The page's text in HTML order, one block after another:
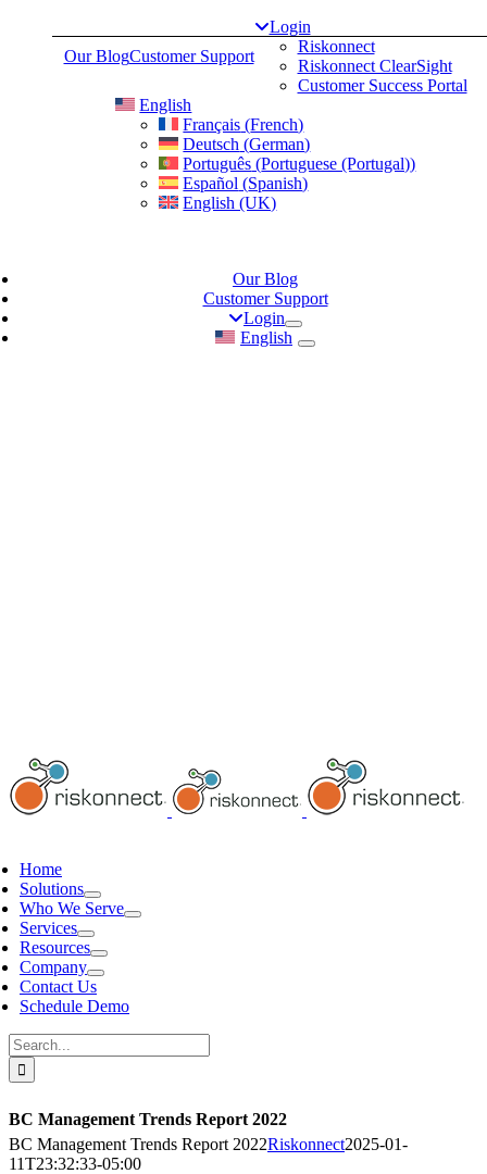
Our BlogCustomer Support
Login
Riskonnect
Riskonnect ClearSight
Customer Success Portal
English
Français (French)
Deutsch (German)
Português (Portuguese (Portugal))
Español (Spanish)
English (UK)
Our Blog
Customer Support
Login
English
Home
Solutions
Who We Serve
Services
Resources
Company
Contact Us
Schedule Demo
Search
for:
BC Management Trends Report 2022
BC Management Trends Report 2022Riskonnect2025-01-
11T23:32:33-05:00